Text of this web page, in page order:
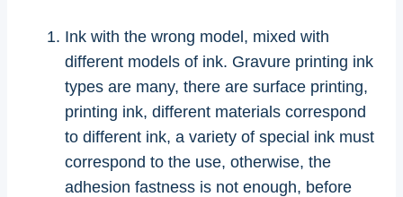
Ink with the wrong model, mixed with
different models of ink. Gravure printing ink
types are many, there are surface printing,
printing ink, different materials correspond
to different ink, a variety of special ink must
correspond to the use, otherwise, the
adhesion fastness is not enough, before